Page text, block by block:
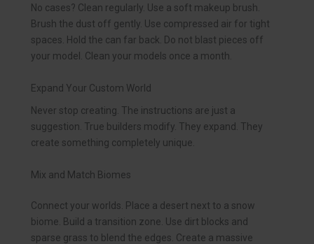
No cases? Clean regularly. Use a soft makeup brush.
Brush the dust off gently. Use compressed air for tight
spaces. Hold the can far back. Do not blast pieces off
your model. Clean your models once a month.
Expand Your Custom World
Never stop creating. The instructions are just a
suggestion. True builders modify. They expand. They
create something completely unique.
Mix and Match Biomes
Connect your worlds. Place a desert next to a snow
biome. Build a transition zone. Use dirt blocks and
sparse grass to blend the edges. Create a massive